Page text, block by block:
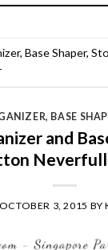
, Base Shaper,
, BASE
and
OCTOBER 3, 2015 BY